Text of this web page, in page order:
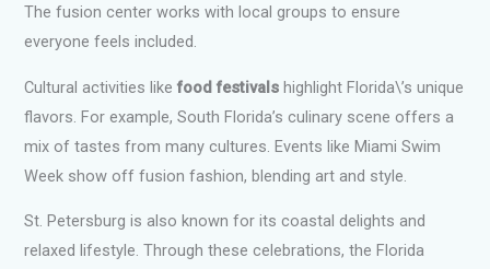
The fusion center works with local groups to ensure
everyone feels included.
Cultural activities likefood festivals highlight Florida\’s unique
flavors. For example, South Florida’s culinary scene offers a
mix of tastes from many cultures. Events like Miami Swim
Week show off fusion fashion, blending art and style.
St. Petersburg is also known for its coastal delights and
relaxed lifestyle. Through these celebrations, the Florida